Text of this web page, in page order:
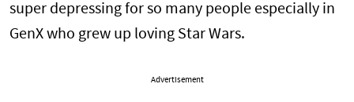
super depressing for so many people especially in
GenX who grew up loving Star Wars.
Advertisement